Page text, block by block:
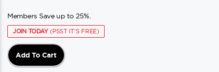
Members Save up to 25%.
JOIN TODAY(PSST IT'S FREE)
Add To Cart